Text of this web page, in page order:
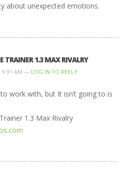
about unexpected emotions.
TRAINER 1.3 MAX RIVALRY
9:31 AM — LOG IN TO REPLY
work with, but It isn’t going to is
1.3 Max Rivalry